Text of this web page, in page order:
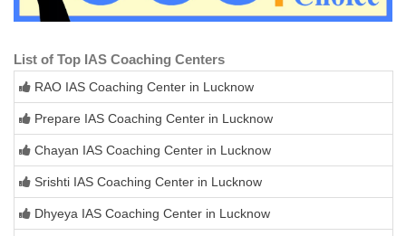
List of Top IAS Coaching Centers
RAO IAS Coaching Center in Lucknow
Prepare IAS Coaching Center in Lucknow
Chayan IAS Coaching Center in Lucknow
Srishti IAS Coaching Center in Lucknow
Dhyeya IAS Coaching Center in Lucknow